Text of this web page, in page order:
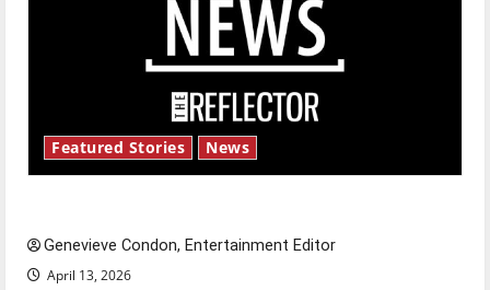
Featured Stories News
Genevieve Condon, Entertainment Editor
April 13, 2026